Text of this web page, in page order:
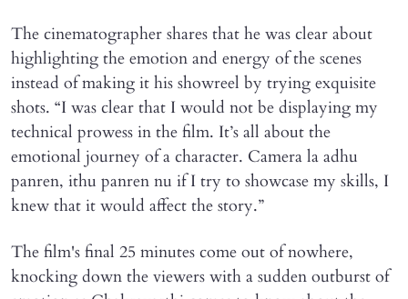
The cinematographer shares that he was clear about
highlighting the emotion and energy of the scenes
instead of making it his showreel by trying exquisite
shots. “I was clear that I would not be displaying my
technical prowess in the film. It’s all about the
emotional journey of a character. Camera la adhu
panren, ithu panren nu if I try to showcase my skills, I
knew that it would affect the story.”
The film's final 25 minutes come out of nowhere,
knocking down the viewers with a sudden outburst of